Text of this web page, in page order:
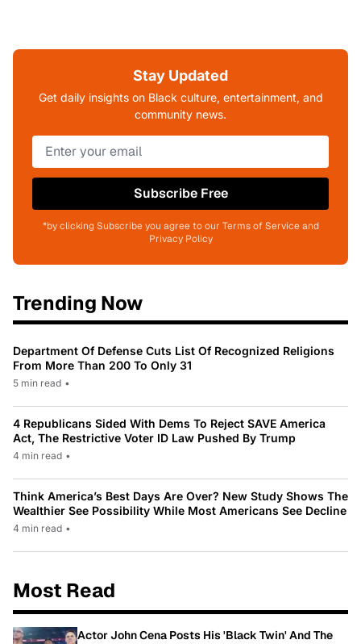
Stay Updated
Get daily insights on Black culture, entertainment, and
community news.
Subscribe Free
*by clicking Subscribe you agree to our Terms of Service and
Privacy Policy
Trending Now
Department Of Defense Cuts List Of Recognized Religions
From More Than 200 To Only 31
5 min read •
4 Republicans Sided With Dems To Reject SAVE America
Act, The Restrictive Voter ID Law Pushed By Trump
4 min read •
Think America’s Best Days Are Over? New Study Shows The
Wealthier See Possibility While Most Americans See Decline
4 min read •
Most Read
Actor John Cena Posts His 'Black Twin' And The